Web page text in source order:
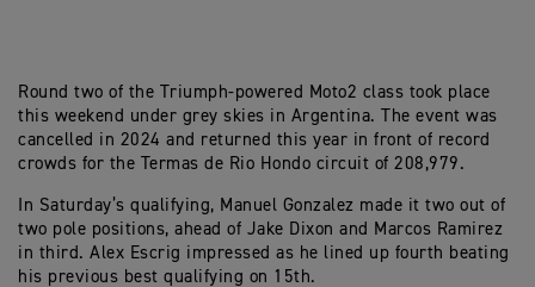
Round two of the Triumph-powered Moto2 class took place
this weekend under grey skies in Argentina. The event was
cancelled in 2024 and returned this year in front of record
crowds for the Termas de Rio Hondo circuit of 208,979.
In Saturday’s qualifying, Manuel Gonzalez made it two out of
two pole positions, ahead of Jake Dixon and Marcos Ramirez
in third. Alex Escrig impressed as he lined up fourth beating
his previous best qualifying on 15th.